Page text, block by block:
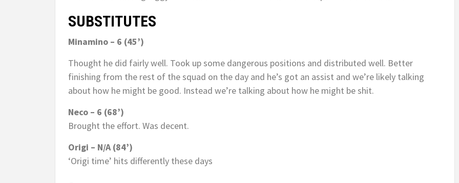
SUBSTITUTES
Minamino – 6 (45’)
Thought he did fairly well. Took up some dangerous positions and distributed well. Better
finishing from the rest of the squad on the day and he’s got an assist and we’re likely talking
about how he might be good. Instead we’re talking about how he might be shit.
Neco – 6 (68’)
Brought the effort. Was decent.
Origi – N/A (84’)
‘Origi time’ hits differently these days